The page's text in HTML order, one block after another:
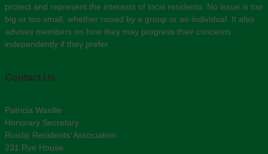
protect and represent the interests of local residents. No issue is too
big or too small, whether raised by a group or an individual. It also
advises members on how they may progress their concerns
independently if they prefer.
Contact Us
Patricia Wardle
Honorary Secretary
Ruislip Residents’ Association
231 Rye House